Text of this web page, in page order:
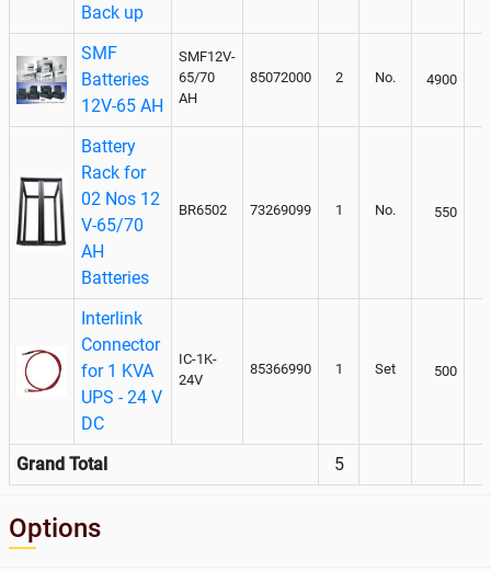
Back up
SMF
Batteries
12V-65 AH
SMF12V-
65/70
AH
85072000 2 No. 4900
Battery
Rack for
02 Nos 12
V-65/70
AH
Batteries
BR6502 73269099 1 No. 550
Interlink
Connector
for 1 KVA
UPS - 24 V
DC
IC-1K-
24V
85366990 1 Set 500
Grand Total 5
Options